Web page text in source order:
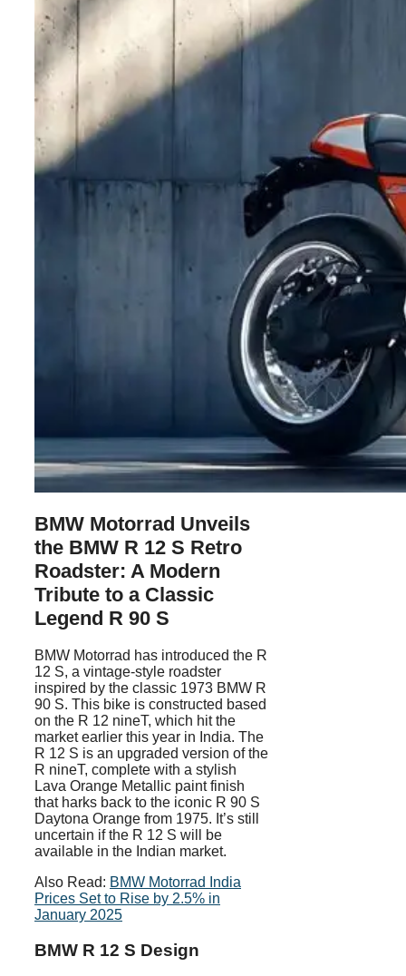
BMW Motorrad Unveils
the BMW R 12 S Retro
Roadster: A Modern
Tribute to a Classic
Legend R 90 S
BMW Motorrad has introduced the R
12 S, a vintage-style roadster
inspired by the classic 1973 BMW R
90 S. This bike is constructed based
on the R 12 nineT, which hit the
market earlier this year in India. The
R 12 S is an upgraded version of the
R nineT, complete with a stylish
Lava Orange Metallic paint finish
that harks back to the iconic R 90 S
Daytona Orange from 1975. It’s still
uncertain if the R 12 S will be
available in the Indian market.
Also Read: BMW Motorrad India
Prices Set to Rise by 2.5% in
January 2025
BMW R 12 S Design